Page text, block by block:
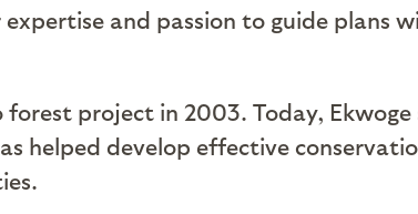
and passion to guide plans
project in 2003. Today,
helped develop effective